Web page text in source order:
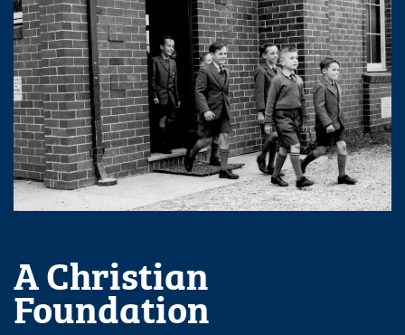
A Christian
Foundation